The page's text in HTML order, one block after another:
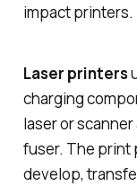
impact printers.
Laser printers
charging
laser or
fuser. The print
develop,